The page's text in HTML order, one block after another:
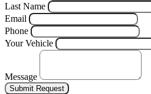
Last Name
Email
Phone
Your Vehicle
Message
Submit Request